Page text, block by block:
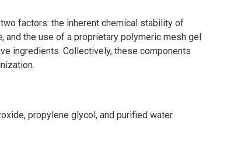
factors: the inherent chemical stability of
, and the use of a proprietary polymeric mesh gel
ingredients. Collectively, these components
propylene glycol, and purified water.